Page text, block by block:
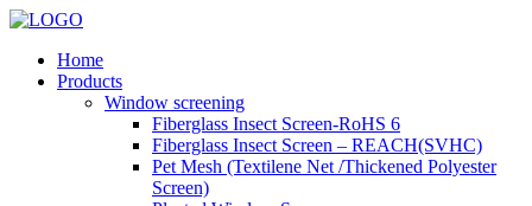
Home
Products
Window screening
Fiberglass Insect Screen-RoHS 6
Fiberglass Insect Screen – REACH(SVHC)
Pet Mesh (Textilene Net /Thickened Polyester
Screen)